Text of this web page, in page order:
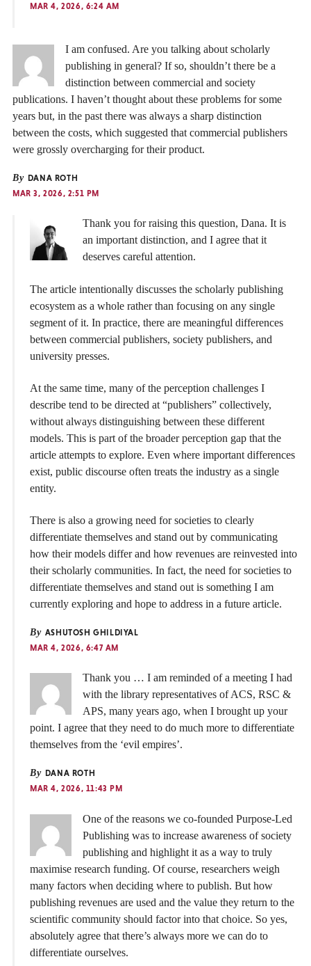
MAR 4, 2026, 6:24 AM
I am confused. Are you talking about scholarly
publishing in general? If so, shouldn’t there be a
distinction between commercial and society
publications. I haven’t thought about these problems for some
years but, in the past there was always a sharp distinction
between the costs, which suggested that commercial publishers
were grossly overcharging for their product.
By DANA ROTH
MAR 3, 2026, 2:51 PM
Thank you for raising this question, Dana. It is
an important distinction, and I agree that it
deserves careful attention.
The article intentionally discusses the scholarly publishing
ecosystem as a whole rather than focusing on any single
segment of it. In practice, there are meaningful differences
between commercial publishers, society publishers, and
university presses.
At the same time, many of the perception challenges I
describe tend to be directed at “publishers” collectively,
without always distinguishing between these different
models. This is part of the broader perception gap that the
article attempts to explore. Even where important differences
exist, public discourse often treats the industry as a single
entity.
There is also a growing need for societies to clearly
differentiate themselves and stand out by communicating
how their models differ and how revenues are reinvested into
their scholarly communities. In fact, the need for societies to
differentiate themselves and stand out is something I am
currently exploring and hope to address in a future article.
By ASHUTOSH GHILDIYAL
MAR 4, 2026, 6:47 AM
Thank you … I am reminded of a meeting I had
with the library representatives of ACS, RSC &
APS, many years ago, when I brought up your
point. I agree that they need to do much more to differentiate
themselves from the ‘evil empires’.
By DANA ROTH
MAR 4, 2026, 11:43 PM
One of the reasons we co‑founded Purpose‑Led
Publishing was to increase awareness of society
publishing and highlight it as a way to truly
maximise research funding. Of course, researchers weigh
many factors when deciding where to publish. But how
publishing revenues are used and the value they return to the
scientific community should factor into that choice. So yes,
absolutely agree that there’s always more we can do to
differentiate ourselves.